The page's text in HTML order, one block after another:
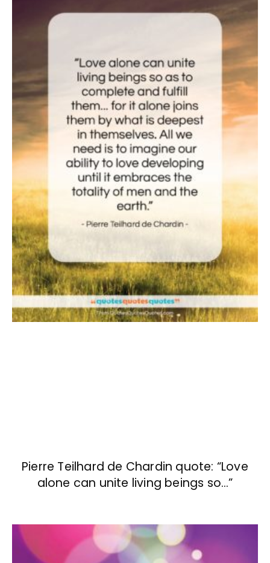
Pierre Teilhard de Chardin quote: “Love
alone can unite living beings so…”